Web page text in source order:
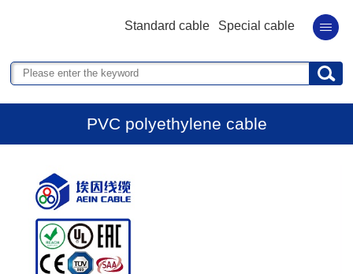
Standard cable Special cable
PVC polyethylene cable